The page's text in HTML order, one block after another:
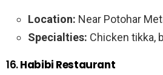
Location: Near Potohar
Specialties: Chicken tikka,
16.Habibi Restaurant